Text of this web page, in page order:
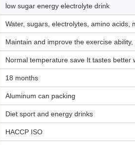
low sugar energy electrolyte drink
Water, sugars, electrolytes, amino acids,
Maintain and improve the exercise
Normal temperature save It tastes better
18 months
Aluminum can packing
Diet sport and energy drinks
HACCP ISO